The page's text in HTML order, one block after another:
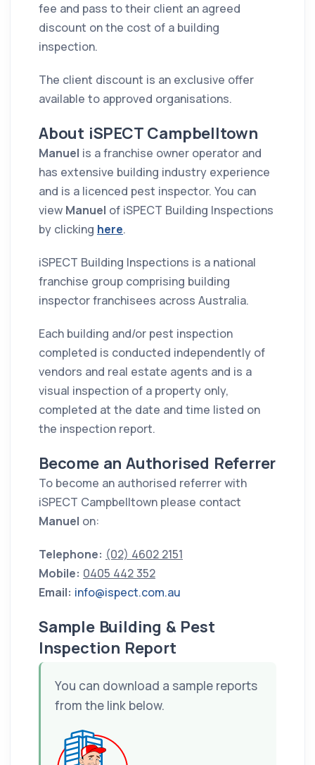
fee and pass to their client an agreed
discount on the cost of a building
inspection.
The client discount is an exclusive offer
available to approved organisations.
About iSPECT Campbelltown
Manuel is a franchise owner operator and
has extensive building industry experience
and is a licenced pest inspector. You can
view Manuel of iSPECT Building Inspections
by clicking here.
iSPECT Building Inspections is a national
franchise group comprising building
inspector franchisees across Australia.
Each building and/or pest inspection
completed is conducted independently of
vendors and real estate agents and is a
visual inspection of a property only,
completed at the date and time listed on
the inspection report.
Become an Authorised Referrer
To become an authorised referrer with
iSPECT Campbelltown please contact
Manuel on:
Telephone: (02) 4602 2151
Mobile: 0405 442 352
Email: info@ispect.com.au
Sample Building & Pest
Inspection Report
You can download a sample reports
from the link below.